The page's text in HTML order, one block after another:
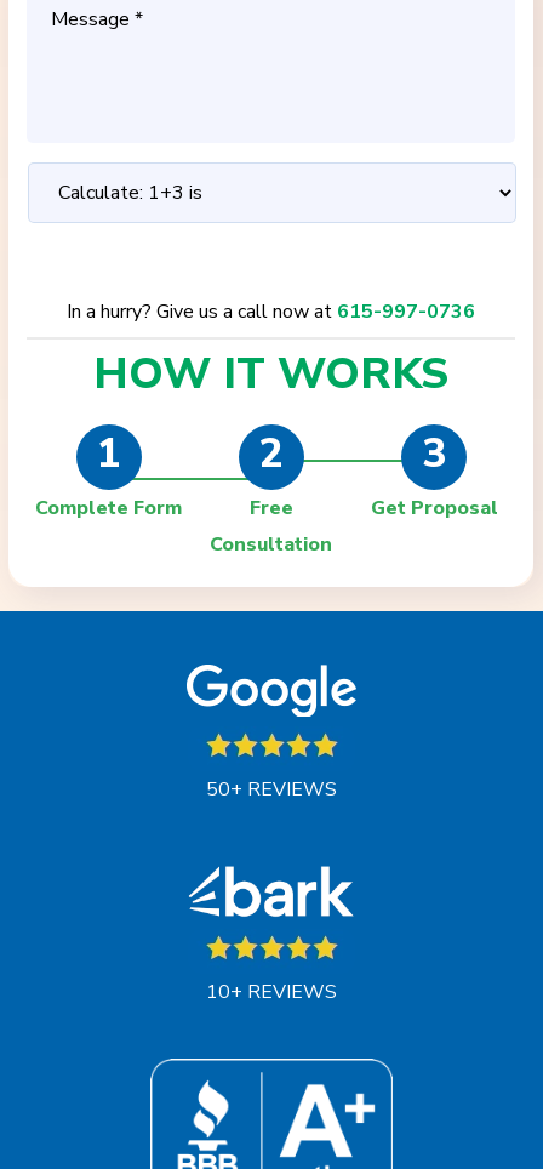
In a hurry? Give us a call now at 615-997-0736
HOW ITWORKS
1
Complete Form
2
Free
Consultation
3
Get Proposal
50+ REVIEWS
10+ REVIEWS